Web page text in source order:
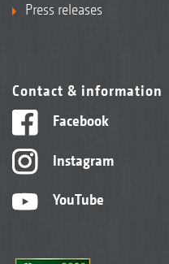
Press releases
Contact & information
Facebook
Instagram
YouTube